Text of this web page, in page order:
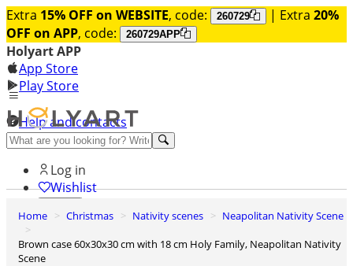
Extra 15% OFF on WEBSITE, code: 260729 | Extra 20%
OFF on APP, code: 260729APP
Holyart APP
App Store
Play Store
Help and contacts
Discover Premium
Log in
Wishlist
0
Home Christmas Nativity scenes
Neapolitan Nativity Scene
Brown case 60x30x30 cm with 18 cm Holy Family, Neapolitan Nativity
Scene